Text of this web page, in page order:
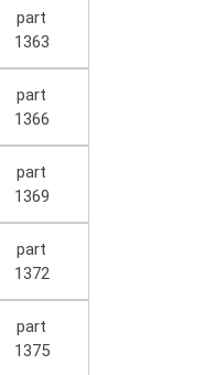
part
1363
part
1366
part
1369
part
1372
part
1375